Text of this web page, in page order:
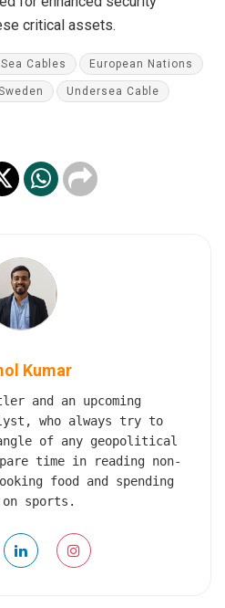
critical assets.
Cables European Nations
Undersea Cable
Kumar
and an upcoming
who always try to
of any geopolitical
time in reading non-
food and spending
sports.